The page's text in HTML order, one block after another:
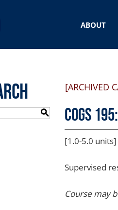
ABOUT
S
[ARCHIVED
COGS
[1.0-5.0 units]
Supervised
Course may